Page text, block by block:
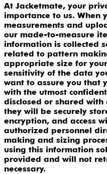
At Jacketmate, your
importance to us. When
measurements and
our made-to-measure
information is collected
related to pattern
appropriate size for
sensitivity of the data
want to assure you that
with the utmost
disclosed or shared
they will be securely
encryption, and access
authorized personnel
making and sizing
using this information
provided and will not
necessary.